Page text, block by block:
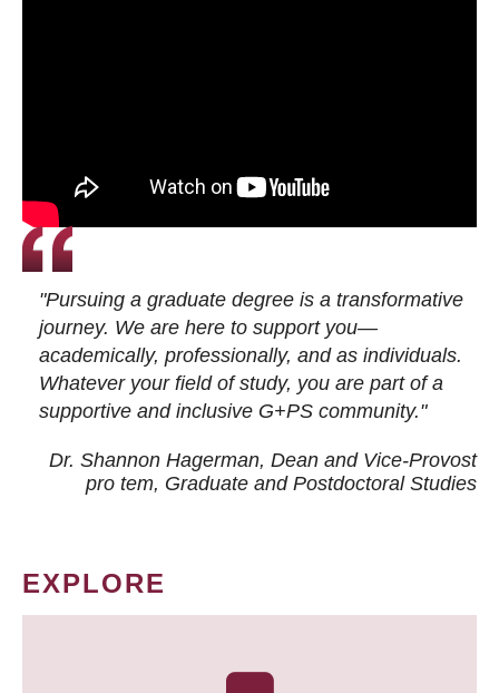
"Pursuing a graduate degree is a transformative
journey. We are here to support you—
academically, professionally, and as individuals.
Whatever your field of study, you are part of a
supportive and inclusive G+PS community."
Dr. Shannon Hagerman, Dean and Vice-Provost
pro tem, Graduate and Postdoctoral Studies
EXPLORE